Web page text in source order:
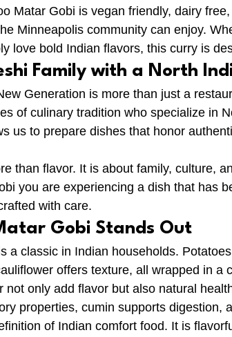
Matar Gobi is vegan friendly, dairy
Minneapolis community can enjoy.
love bold Indian flavors, this curry is
Family with a North
Generation is more than just a
of culinary tradition who specialize in
us to prepare dishes that honor
than flavor. It is about family, culture,
you are experiencing a dish that has
with care.
Gobi Stands Out
a classic in Indian households.
offers texture, all wrapped in a
not only add flavor but also natural
properties, cumin supports digestion,
of Indian comfort food. It is